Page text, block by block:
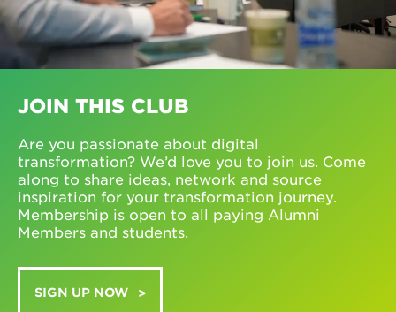
JOIN THIS CLUB
Are you passionate about digital
transformation? We’d love you to join us. Come
along to share ideas, network and source
inspiration for your transformation journey.
Membership is open to all paying Alumni
Members and students.
SIGN UP NOW